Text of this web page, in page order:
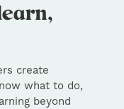
create
what to do,
beyond